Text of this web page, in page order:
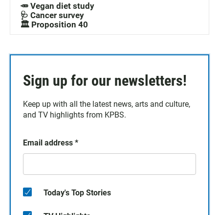
🥕 Vegan diet study
🩺 Cancer survey
🏛️ Proposition 40
Sign up for our newsletters!
Keep up with all the latest news, arts and culture,
and TV highlights from KPBS.
Email address *
Today's Top Stories